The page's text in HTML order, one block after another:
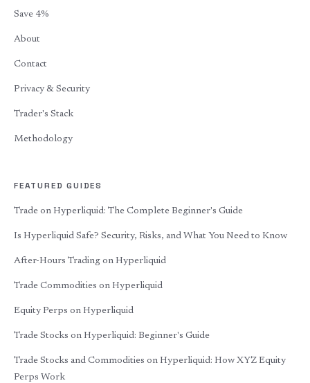
Save 4%
About
Contact
Privacy & Security
Trader's Stack
Methodology
FEATURED GUIDES
Trade on Hyperliquid: The Complete Beginner's Guide
Is Hyperliquid Safe? Security, Risks, and What You Need to Know
After-Hours Trading on Hyperliquid
Trade Commodities on Hyperliquid
Equity Perps on Hyperliquid
Trade Stocks on Hyperliquid: Beginner's Guide
Trade Stocks and Commodities on Hyperliquid: How XYZ Equity
Perps Work